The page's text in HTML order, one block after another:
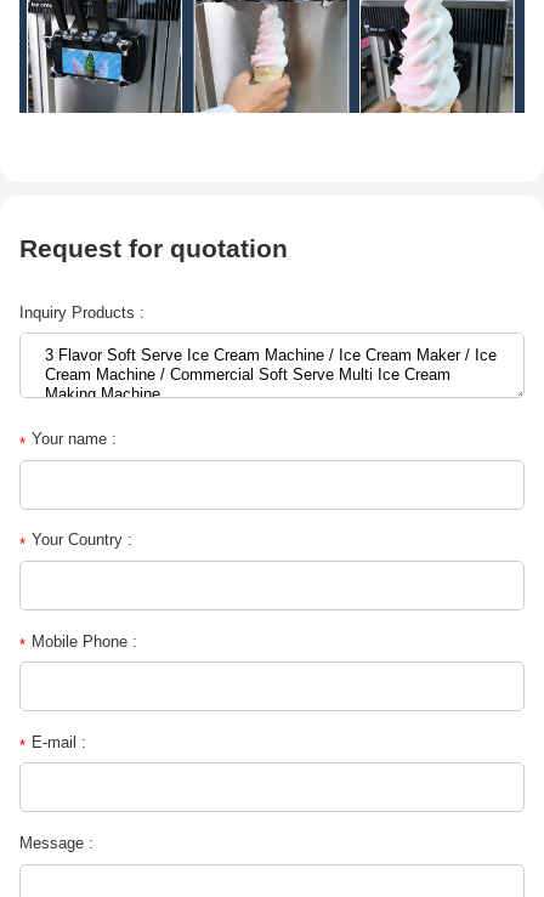
Request for quotation
Inquiry Products :
* Your name :
* Your Country :
* Mobile Phone :
* E-mail :
Message :